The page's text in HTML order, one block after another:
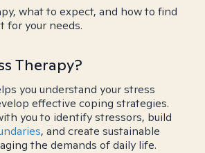
what to expect, and how to find
for your needs.
Therapy?
you understand your stress
effective coping strategies.
you to identify stressors, build
, and create sustainable
the demands of daily life.